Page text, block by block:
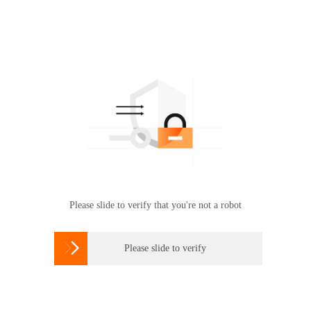
Please slide to verify that you're not a robot
 Please slide to verify